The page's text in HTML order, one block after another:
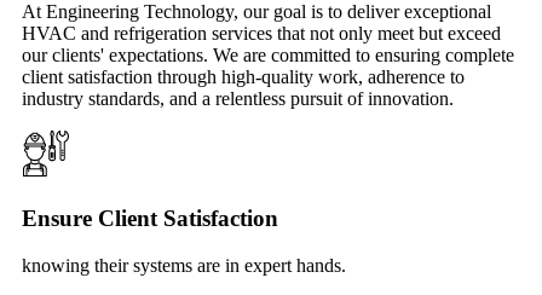
At Engineering Technology, our goal is to deliver exceptional
HVAC and refrigeration services that not only meet but exceed
our clients' expectations. We are committed to ensuring complete
client satisfaction through high-quality work, adherence to
industry standards, and a relentless pursuit of innovation.
Ensure Client Satisfaction
knowing their systems are in expert hands.